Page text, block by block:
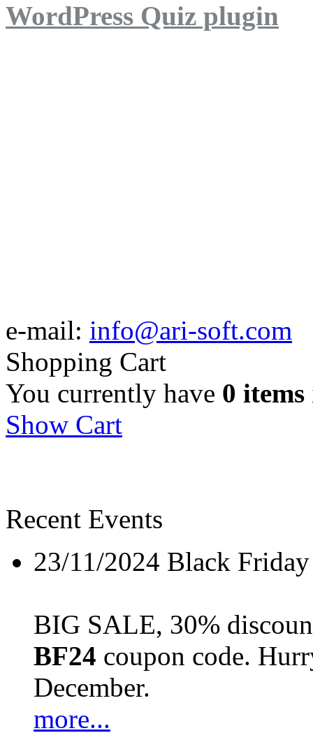
WordPress Quiz plugin
e-mail: info@ari-soft.com
Shopping Cart
You currently have 0 items
Show Cart
Recent Events
23/11/2024 Black
BIG SALE, 30%
BF24 coupon code.
December.
more...